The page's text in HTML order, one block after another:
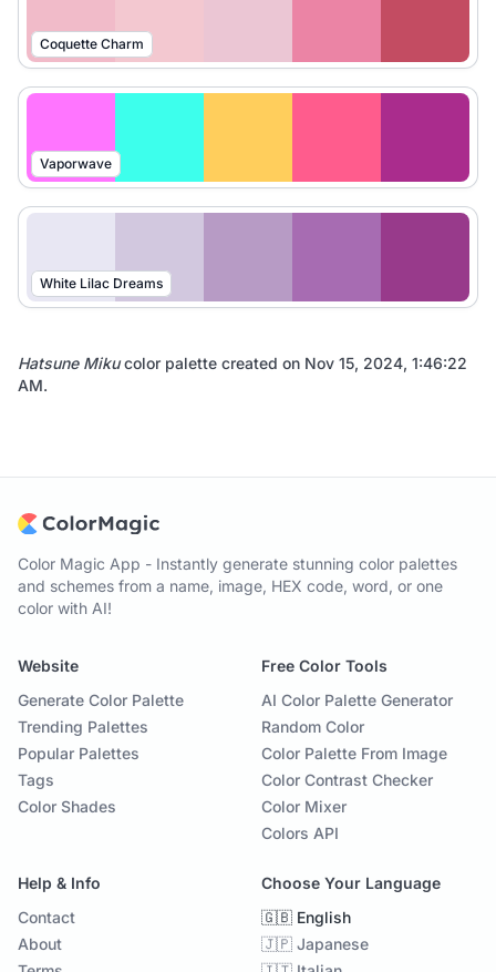
Coquette Charm
Vaporwave
White Lilac Dreams
Hatsune Mikucolor palette created on Nov 15, 2024, 1:46:22
AM.
Color Magic App - Instantly generate stunning color palettes
and schemes from a name, image, HEX code, word, or one
color with AI!
Website
Generate Color Palette
Trending Palettes
Popular Palettes
Tags
Color Shades
Free Color Tools
AI Color Palette Generator
Random Color
Color Palette From Image
Color Contrast Checker
Color Mixer
Colors API
Help & Info
Contact
About
Choose Your Language
🇬🇧 English
🇯🇵 Japanese